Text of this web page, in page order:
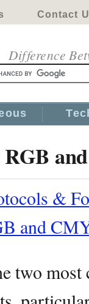
Contact
Difference
RGB
&
and
two most